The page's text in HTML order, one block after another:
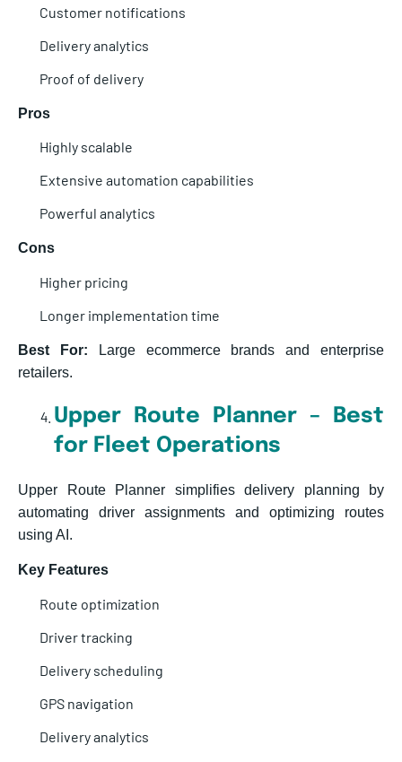
Customer notifications
Delivery analytics
Proof of delivery
Pros
Highly scalable
Extensive automation capabilities
Powerful analytics
Cons
Higher pricing
Longer implementation time
Best For: Large ecommerce brands and enterprise
retailers.
Upper Route Planner – Best
for Fleet Operations
Upper Route Planner simplifies delivery planning by
automating driver assignments and optimizing routes
using AI.
Key Features
Route optimization
Driver tracking
Delivery scheduling
GPS navigation
Delivery analytics